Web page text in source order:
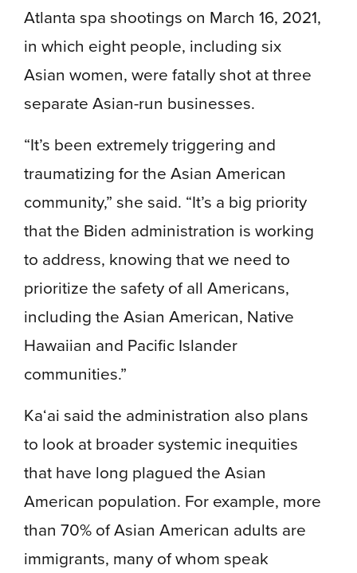
Atlanta spa shootings on March 16, 2021,
in which eight people, including six
Asian women, were fatally shot at three
separate Asian-run businesses.
“It’s been extremely triggering and
traumatizing for the Asian American
community,” she said. “It’s a big priority
that the Biden administration is working
to address, knowing that we need to
prioritize the safety of all Americans,
including the Asian American, Native
Hawaiian and Pacific Islander
communities.”
Ka‘ai said the administration also plans
to look at broader systemic inequities
that have long plagued the Asian
American population. For example, more
than 70% of Asian American adults are
immigrants, many of whom speak